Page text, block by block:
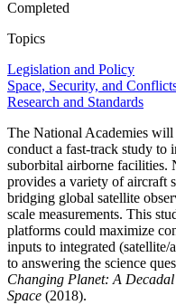
Completed
Topics
Legislation and Policy
Space, Security, and
Research and Standards
The National Academies
conduct a fast-track study to
suborbital airborne facilities.
provides a variety of aircraft
bridging global satellite
scale measurements. This
platforms could maximize
inputs to integrated (satellite/
to answering the science
Changing Planet: A
Space (2018).